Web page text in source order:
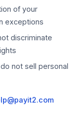
of your
exceptions
discriminate
not sell personal